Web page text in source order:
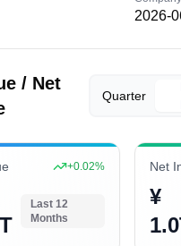
2026-
/ Net
Quarter
+0.02%
Last 12
Months
Net
¥